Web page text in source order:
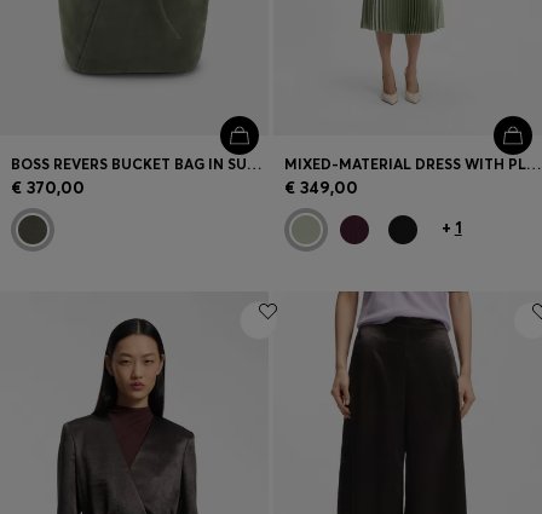
BOSS REVERS BUCKET BAG IN SUEDE WITH BRAIDED BELT
€ 370,00
MIXED-MATERIAL DRESS WITH PLISSÉ SKIRT
€ 349,00
+ 1